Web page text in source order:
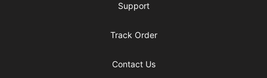
Support
Track Order
Contact Us